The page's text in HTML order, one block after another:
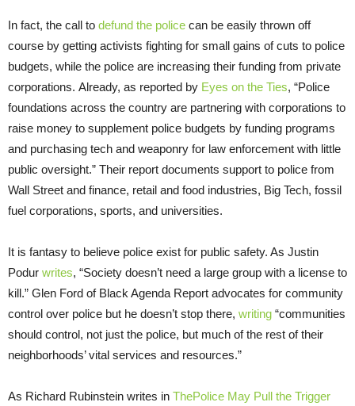
In fact, the call to defund the police can be easily thrown off
course by getting activists fighting for small gains of cuts to police
budgets, while the police are increasing their funding from private
corporations. Already, as reported by Eyes on the Ties, “Police
foundations across the country are partnering with corporations to
raise money to supplement police budgets by funding programs
and purchasing tech and weaponry for law enforcement with little
public oversight.” Their report documents support to police from
Wall Street and finance, retail and food industries, Big Tech, fossil
fuel corporations, sports, and universities.
It is fantasy to believe police exist for public safety. As Justin
Podur writes, “Society doesn’t need a large group with a license to
kill.” Glen Ford of Black Agenda Report advocates for community
control over police but he doesn’t stop there, writing “communities
should control, not just the police, but much of the rest of their
neighborhoods’ vital services and resources.”
As Richard Rubinstein writes in ThePolice May Pull the Trigger